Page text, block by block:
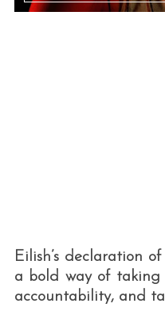
Eilish’s declaration
a bold way of taking
accountability, and